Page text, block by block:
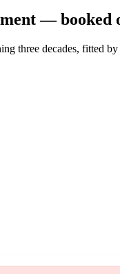
— booked
three decades, fitted